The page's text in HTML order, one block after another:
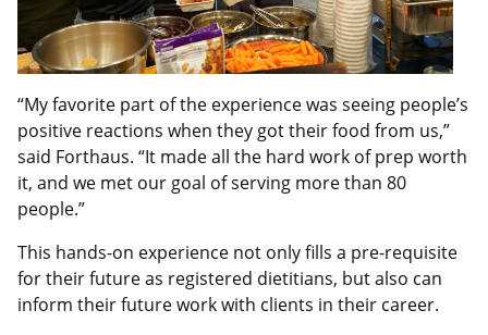
“My favorite part of the experience was seeing people’s
positive reactions when they got their food from us,”
said Forthaus. “It made all the hard work of prep worth
it, and we met our goal of serving more than 80
people.”
This hands-on experience not only fills a pre-requisite
for their future as registered dietitians, but also can
inform their future work with clients in their career.